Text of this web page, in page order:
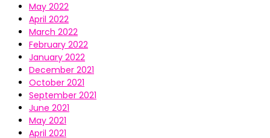
May 2022
April 2022
March 2022
February 2022
January 2022
December 2021
October 2021
September 2021
June 2021
May 2021
April 2021